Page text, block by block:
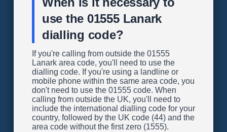
use the 01555 Lanark
dialling code?
If you're calling from outside the 01555
Lanark area code, you'll need to use the
dialling code. If you're using a landline or
mobile phone within the same area code, you
don't need to use the 01555 code. When
calling from outside the UK, you'll need to
include the international dialling code for your
country, followed by the UK code (44) and the
area code without the first zero (1555).